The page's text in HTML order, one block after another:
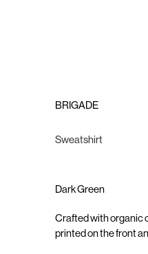
BRIGADE
Sweatshirt
Dark Green
Crafted with organic
printed on the front